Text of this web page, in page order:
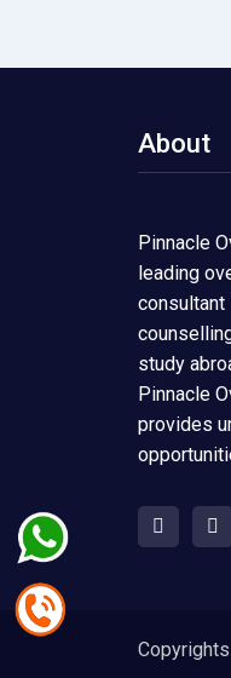
About
Pinnacle
leading
consultant
study
Pinnacle
provides